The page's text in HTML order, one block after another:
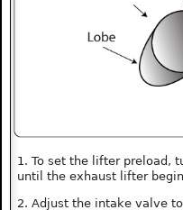
1. To set the lifter preload,
until the exhaust lifter
2. Adjust the intake valve